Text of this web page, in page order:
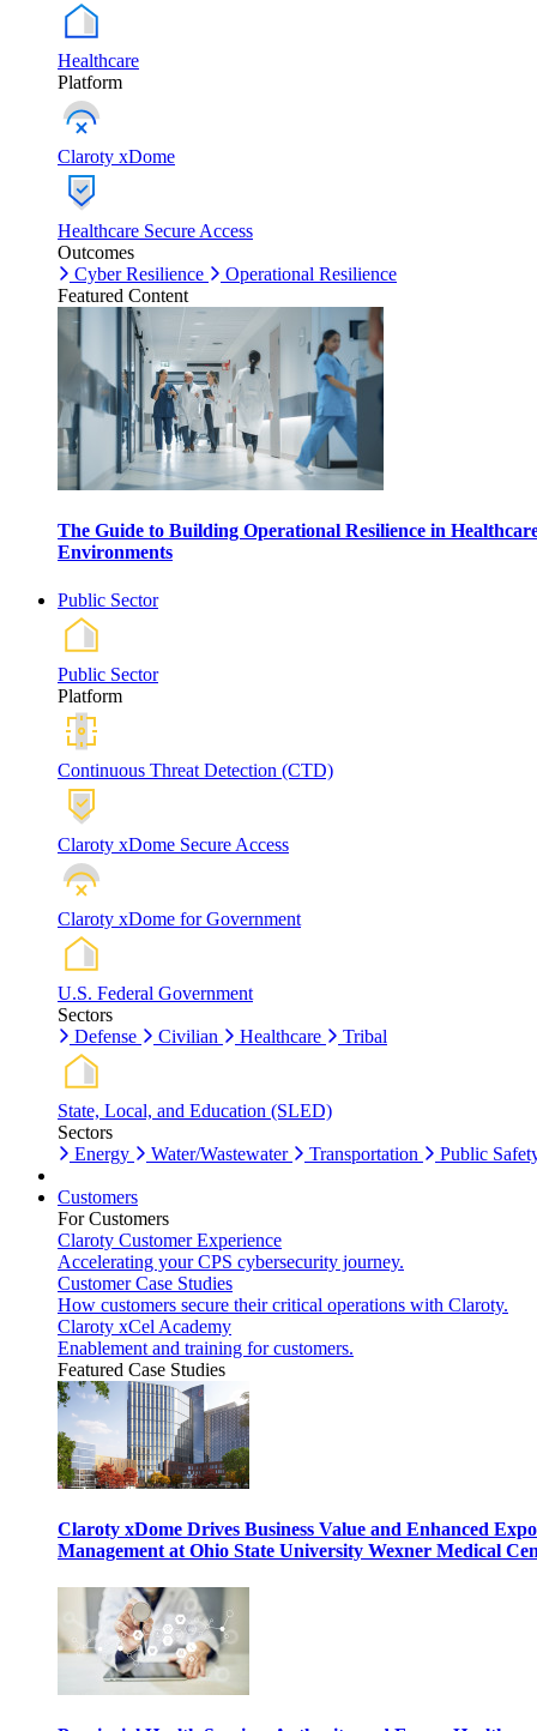
Healthcare
Platform
Claroty xDome
Healthcare Secure Access
Outcomes
Cyber Resilience
Operational Resilience
Featured Content
The Guide to Building Operational Resilience in
Environments
Public Sector
Public Sector
Platform
Continuous Threat Detection (CTD)
Claroty xDome Secure Access
Claroty xDome for Government
U.S. Federal Government
Sectors
Defense
Civilian Healthcare Tribal
State, Local, and Education (SLED)
Sectors
Energy
Water/Wastewater Transportation Public
Customers
For Customers
Claroty Customer Experience
Accelerating your CPS cybersecurity journey.
Customer Case Studies
How customers secure their critical operations with Claroty.
Claroty xCel Academy
Enablement and training for customers.
Featured Case Studies
Claroty xDome Drives Business Value and Enhanced
Management at Ohio State University Wexner Medical